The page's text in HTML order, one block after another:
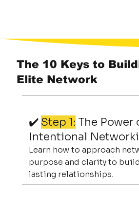
The 10 Keys to
Elite Network
✔️ Step 1: The Power
Intentional
Learn how to approach
purpose and clarity to
lasting relationships.